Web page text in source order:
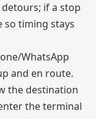
if a stop
so timing stays
WhatsApp
and en route.
the destination
the terminal